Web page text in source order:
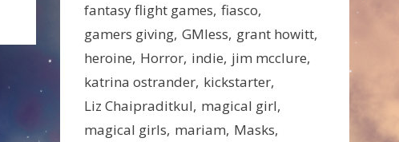
fantasy flight games fiasco
gamers giving GMless grant howitt
heroine Horror indie jim mcclure
katrina ostrander kickstarter
Liz Chaipraditkul magical girl
magical girls mariam Masks